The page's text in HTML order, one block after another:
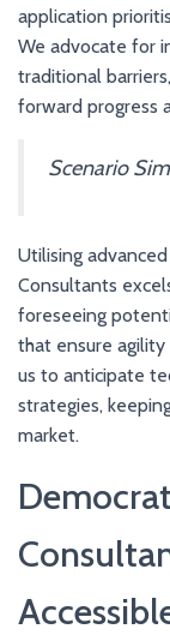
application
We advocate for
traditional
forward progress
Scenario
Utilising
Consultants
foreseeing
that ensure agility
us to anticipate
strategies,
market.